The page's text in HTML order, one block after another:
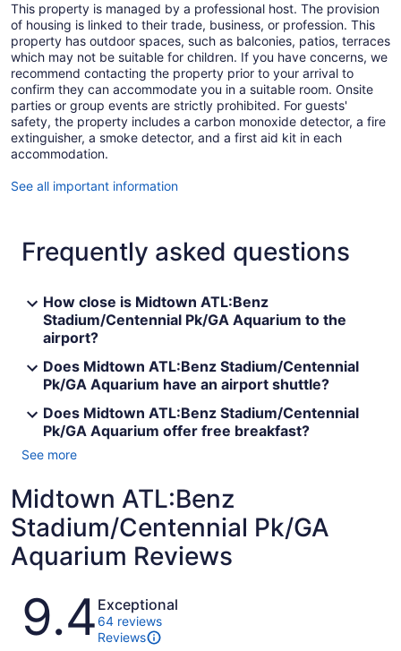
This property is managed by a professional host. The provision
of housing is linked to their trade, business, or profession. This
property has outdoor spaces, such as balconies, patios, terraces
which may not be suitable for children. If you have concerns, we
recommend contacting the property prior to your arrival to
confirm they can accommodate you in a suitable room. Onsite
parties or group events are strictly prohibited. For guests'
safety, the property includes a carbon monoxide detector, a fire
extinguisher, a smoke detector, and a first aid kit in each
accommodation.
See all important information
Frequently asked questions
How close is Midtown ATL:Benz
Stadium/Centennial Pk/GA Aquarium to the
airport?
Does Midtown ATL:Benz Stadium/Centennial
Pk/GA Aquarium have an airport shuttle?
Does Midtown ATL:Benz Stadium/Centennial
Pk/GA Aquarium offer free breakfast?
See more
Midtown ATL:Benz
Stadium/Centennial Pk/GA
Aquarium Reviews
Reviews
9.4 Exceptional
64 reviews
Reviews